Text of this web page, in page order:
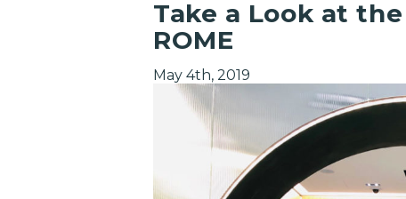
Take a Look at
ROME
May 4th, 2019